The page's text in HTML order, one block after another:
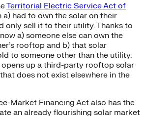
Territorial Electric Service Act of
a) had to own the solar on their
only sell it to their utility. Thanks to
a) someone else can own the
rooftop and b) that solar
to someone other than the utility.
opens up a third-party rooftop solar
does not exist elsewhere in the
Market Financing Act also has the
an already flourishing solar market